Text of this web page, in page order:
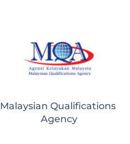
Malaysian Qualifications
Agency